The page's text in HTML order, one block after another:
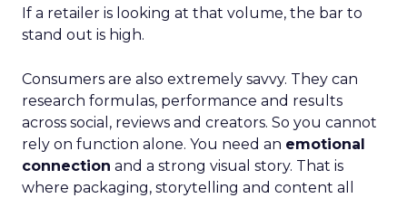
If a retailer is looking at that volume, the bar to
stand out is high.
Consumers are also extremely savvy. They can
research formulas, performance and results
across social, reviews and creators. So you cannot
rely on function alone. You need an emotional
connection and a strong visual story. That is
where packaging, storytelling and content all